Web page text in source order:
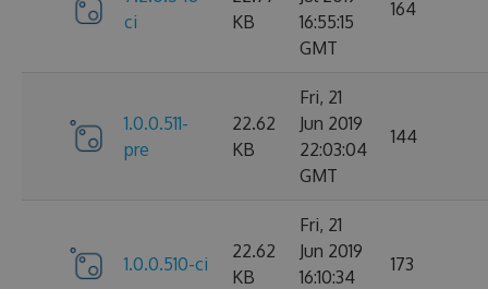
ci
KB
16:55:15
GMT
164
1.0.0.511-
pre
22.62
KB
Fri, 21
Jun 2019
22:03:04
GMT
144
1.0.0.510-ci
22.62
KB
Fri, 21
Jun 2019
16:10:34
173